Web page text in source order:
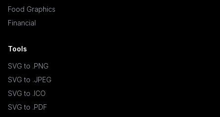
Food Graphics
Financial
Tools
SVG to .PNG
SVG to .JPEG
SVG to .ICO
SVG to .PDF